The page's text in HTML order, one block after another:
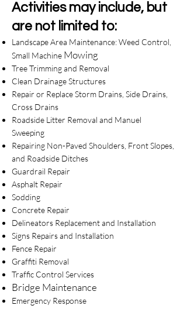
Activities may include, but
are not limited to:
Landscape Area Maintenance: Weed Control,
Small Machine Mowing
Tree Trimming and Removal
Clean Drainage Structures
Repair or Replace Storm Drains, Side Drains,
Cross Drains
Roadside Litter Removal and Manuel
Sweeping
Repairing Non-Paved Shoulders, Front Slopes,
and Roadside Ditches
Guardrail Repair
Asphalt Repair
Sodding
Concrete Repair
Delineators Replacement and Installation
Signs Repairs and Installation
Fence Repair
Graffiti Removal
Traffic Control Services
Bridge Maintenance
Emergency Response​